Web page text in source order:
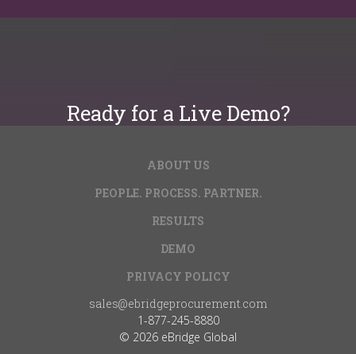
Ready for a Live Demo?
Get Started
ABOUT US
PEOPLE. PROCESS. PARTNER.
RESULTS
DEMO
PRIVACY POLICY
sales@ebridgeprocurement.com
1-877-245-8880
© 2026 eBridge Global